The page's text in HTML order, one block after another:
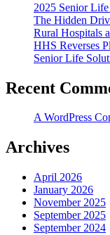
2025 Senior
The Hidden
Rural Hospitals
HHS Reverses
Senior Life
Recent
A WordPress
Archives
April 2026
January 2026
November 2025
September 2025
September 2024